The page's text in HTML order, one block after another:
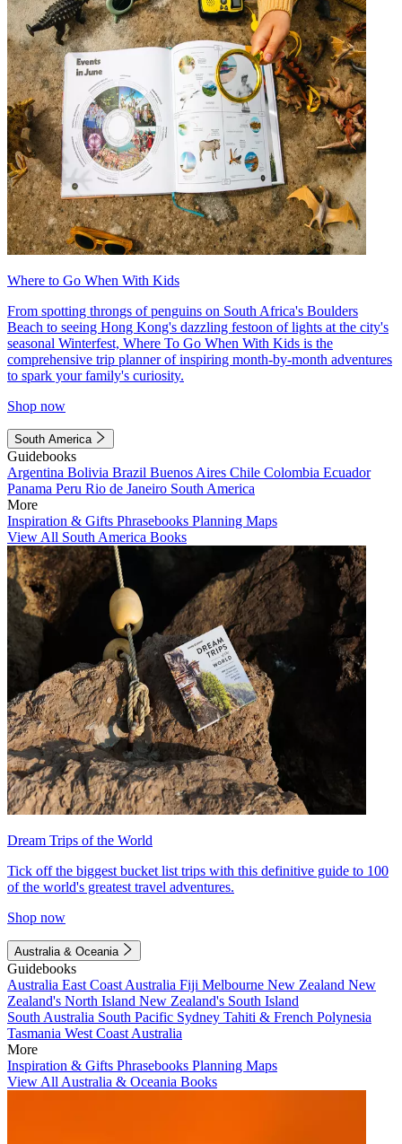
Where to Go When With Kids
From spotting throngs of penguins on South Africa's Boulders
Beach to seeing Hong Kong's dazzling festoon of lights at the city's
seasonal Winterfest, Where To Go When With Kids is the
comprehensive trip planner of inspiring month-by-month adventures
to spark your family's curiosity.
Shop now
South America
Guidebooks
Argentina Bolivia Brazil Buenos Aires Chile Colombia Ecuador
Panama Peru Rio de Janeiro South America
More
Inspiration & Gifts Phrasebooks Planning Maps
View All South America Books
Dream Trips of the World
Tick off the biggest bucket list trips with this definitive guide to 100
of the world's greatest travel adventures.
Shop now
Australia & Oceania
Guidebooks
Australia East Coast Australia Fiji Melbourne New Zealand New
Zealand's North Island New Zealand's South Island
South Australia South Pacific Sydney Tahiti & French Polynesia
Tasmania West Coast Australia
More
Inspiration & Gifts Phrasebooks Planning Maps
View All Australia & Oceania Books